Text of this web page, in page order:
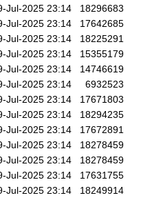
Jul-2025 23:14
18296683
Jul-2025 23:14
17642685
Jul-2025 23:14
18225291
Jul-2025 23:14
15355179
Jul-2025 23:14
14746619
Jul-2025 23:14
6932523
Jul-2025 23:14
17671803
Jul-2025 23:14
18294235
Jul-2025 23:14
17672891
Jul-2025 23:14
18278459
Jul-2025 23:14
18278459
Jul-2025 23:14
17631755
Jul-2025 23:14
18249914